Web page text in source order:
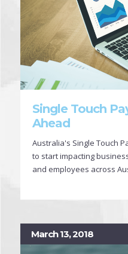
Single Touch
Ahead
Australia's Single Touch
to start impacting
and employees across
March 13, 2018